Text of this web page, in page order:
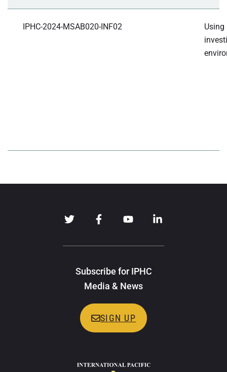
IPHC-2024-MSAB020-INF02
Subscribe for IPHC
Media & News
SIGN UP